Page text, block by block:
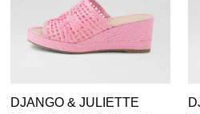
DJANGO & JULIETTE